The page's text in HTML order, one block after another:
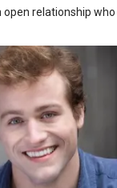
open relationship